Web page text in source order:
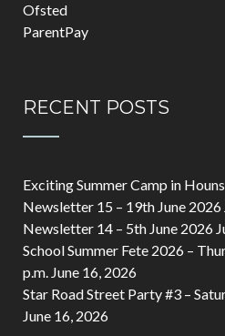
Ofsted
ParentPay
RECENT POSTS
Exciting Summer Camp in
Newsletter 15 – 19th June 2026
Newsletter 14 – 5th June 2026
School Summer Fete 2026 –
p.m. June 16, 2026
Star Road Street Party #3 –
June 16, 2026